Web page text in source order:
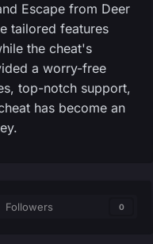
Escape from Deer
tailored features
the cheat's
a worry-free
top-notch support,
has become an
Followers 0